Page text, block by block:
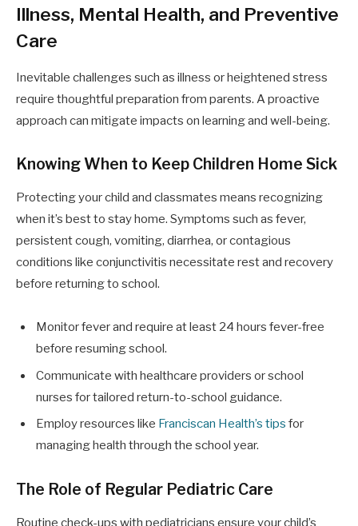
Illness, Mental Health, and Preventive
Care
Inevitable challenges such as illness or heightened stress
require thoughtful preparation from parents. A proactive
approach can mitigate impacts on learning and well-being.
Knowing When to Keep Children Home Sick
Protecting your child and classmates means recognizing
when it’s best to stay home. Symptoms such as fever,
persistent cough, vomiting, diarrhea, or contagious
conditions like conjunctivitis necessitate rest and recovery
before returning to school.
Monitor fever and require at least 24 hours fever-free
before resuming school.
Communicate with healthcare providers or school
nurses for tailored return-to-school guidance.
Employ resources like Franciscan Health’s tips for
managing health through the school year.
The Role of Regular Pediatric Care
Routine check-ups with pediatricians ensure your child’s